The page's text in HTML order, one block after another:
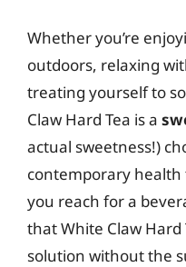
Whether you’re
outdoors, relaxing
treating yourself to
Claw Hard Tea is a
actual sweetness!)
contemporary health
you reach for a
that White Claw
solution without the